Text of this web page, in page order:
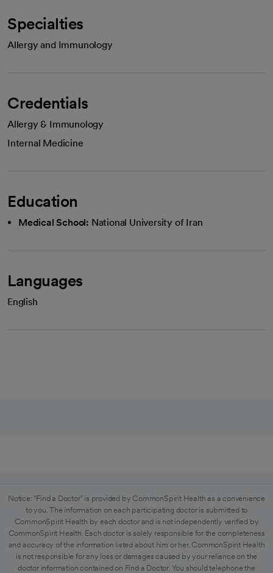
Specialties
Allergy and Immunology
Credentials
Allergy & Immunology
Internal Medicine
Education
Medical School: National University of Iran
Languages
English
Notice: "Find a Doctor" is provided by CommonSpirit Health as a convenience
to you. The information on each participating doctor is submitted to
CommonSpirit Health by each doctor and is not independently verified by
CommonSpirit Health. Each doctor is solely responsible for the completeness
and accuracy of the information listed about him or her. CommonSpirit Health
is not responsible for any loss or damages caused by your reliance on the
doctor information contained on Find a Doctor. You should telephone the